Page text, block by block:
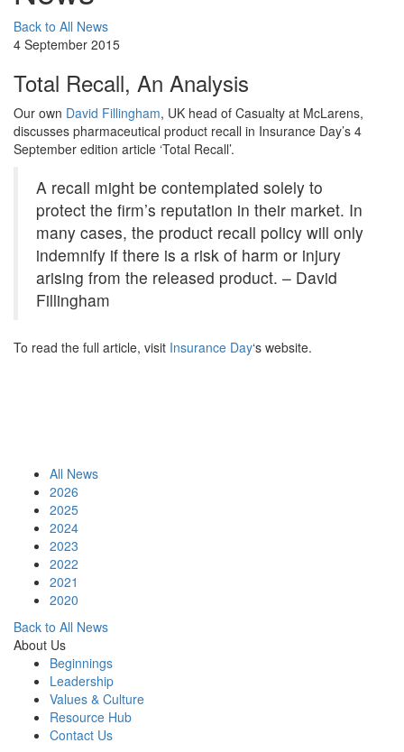
Back to All News
4 September 2015
Total Recall, An Analysis
Our own David Fillingham, UK head of Casualty at McLarens,
discusses pharmaceutical product recall in Insurance Day’s 4
September edition article ‘Total Recall’.
A recall might be contemplated solely to
protect the firm’s reputation in their market. In
many cases, the product recall policy will only
indemnify if there is a risk of harm or injury
arising from the released product. – David
Fillingham
To read the full article, visit Insurance Day‘s website.
All News
2026
2025
2024
2023
2022
2021
2020
Back to All News
About Us
Beginnings
Leadership
Values & Culture
Resource Hub
Contact Us